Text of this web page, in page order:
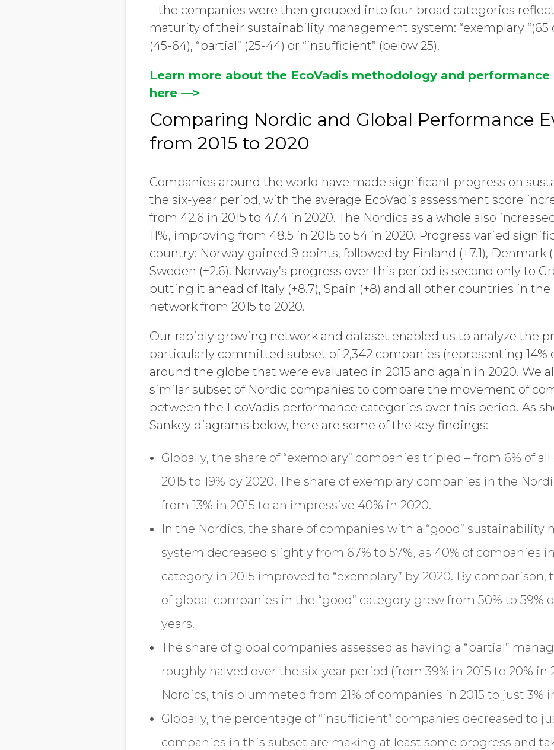
– the companies were then grouped into four broad categories
maturity of their sustainability management system: “exemplary “(65
(45-64), “partial” (25-44) or “insufficient” (below 25).
Learn more about the EcoVadis methodology and performance
here ––>
Comparing Nordic and Global Performance
from 2015 to 2020
Companies around the world have made significant progress on
the six-year period, with the average EcoVadis assessment score
from 42.6 in 2015 to 47.4 in 2020. The Nordics as a whole also
11%, improving from 48.5 in 2015 to 54 in 2020. Progress varied
country: Norway gained 9 points, followed by Finland (+7.1), Denmark
Sweden (+2.6). Norway’s progress over this period is second only to
putting it ahead of Italy (+8.7), Spain (+8) and all other countries in the
network from 2015 to 2020.
Our rapidly growing network and dataset enabled us to analyze the
particularly committed subset of 2,342 companies (representing 14%
around the globe that were evaluated in 2015 and again in 2020. We
similar subset of Nordic companies to compare the movement of
between the EcoVadis performance categories over this period. As
Sankey diagrams below, here are some of the key findings:
Globally, the share of “exemplary” companies tripled – from 6% of
2015 to 19% by 2020. The share of exemplary companies in the
from 13% in 2015 to an impressive 40% in 2020.
In the Nordics, the share of companies with a “good” sustainability
system decreased slightly from 67% to 57%, as 40% of companies
category in 2015 improved to “exemplary” by 2020. By
of global companies in the “good” category grew from 50% to 59%
years.
The share of global companies assessed as having a “partial”
roughly halved over the six-year period (from 39% in 2015 to 20% in
Nordics, this plummeted from 21% of companies in 2015 to just 3%
Globally, the percentage of “insufficient” companies decreased to
companies in this subset are making at least some progress and